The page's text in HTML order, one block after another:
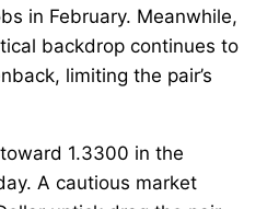
in February. Meanwhile,
backdrop continues to
limiting the pair’s
1.3300 in the
A cautious market